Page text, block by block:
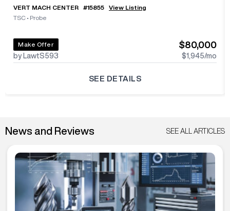
VERT MACH CENTER #15855
View Listing
TSC • Probe
Make Offer
by LawtS593
$80,000
$1,945/mo
SEE DETAILS
News and Reviews SEE ALL ARTICLES